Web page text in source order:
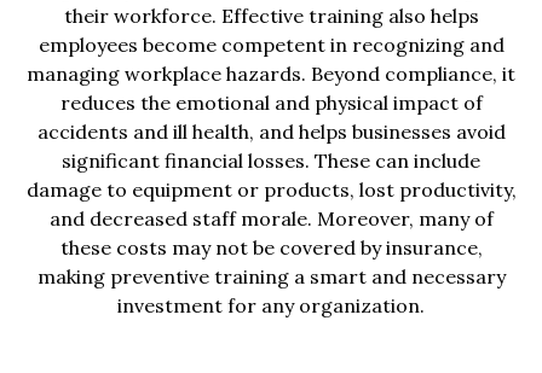
their workforce. Effective training also helps
employees become competent in recognizing and
managing workplace hazards. Beyond compliance, it
reduces the emotional and physical impact of
accidents and ill health, and helps businesses avoid
significant financial losses. These can include
damage to equipment or products, lost productivity,
and decreased staff morale. Moreover, many of
these costs may not be covered by insurance,
making preventive training a smart and necessary
investment for any organization.